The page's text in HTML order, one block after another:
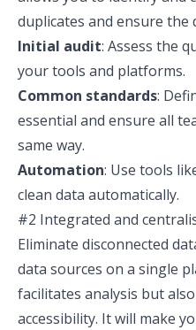
duplicates and ensure the
Initial audit: Assess the
your tools and platforms.
Common standards:
essential and ensure all
same way.
Automation: Use tools
clean data automatically.
#2 Integrated and
Eliminate disconnected
data sources on a single
facilitates analysis but
accessibility. It will make